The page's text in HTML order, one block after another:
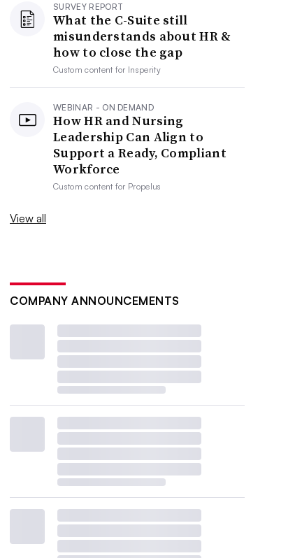
SURVEY REPORT
What the C-Suite still
misunderstands about HR &
how to close the gap
Custom content for Insperity
WEBINAR - ON DEMAND
How HR and Nursing
Leadership Can Align to
Support a Ready, Compliant
Workforce
Custom content for Propelus
View all
COMPANY ANNOUNCEMENTS